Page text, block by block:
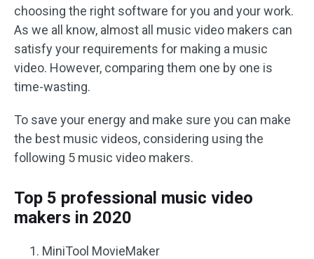
choosing the right software for you and your work.
As we all know, almost all music video makers can
satisfy your requirements for making a music
video. However, comparing them one by one is
time-wasting.
To save your energy and make sure you can make
the best music videos, considering using the
following 5 music video makers.
Top 5 professional music video
makers in 2020
MiniTool MovieMaker